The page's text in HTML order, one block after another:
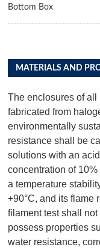
Bottom Box
MATERIALS AND
The enclosures of
fabricated from
environmentally
resistance shall be
solutions with an
concentration of
a temperature
+90°C, and its flame
filament test shall not
possess properties
water resistance,